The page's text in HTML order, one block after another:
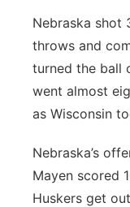
Nebraska shot
throws and
turned the ball
went almost
as Wisconsin
Nebraska’s
Mayen scored
Huskers get